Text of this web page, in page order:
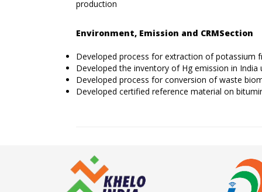
production
Environment, Emission and CRMSection
Developed process for extraction of potassium
Developed the inventory of Hg emission in
Developed process for conversion of waste
Developed certified reference material on